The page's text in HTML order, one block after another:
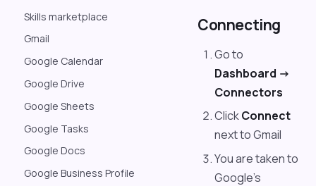
Skills marketplace
Gmail
Google Calendar
Google Drive
Google Sheets
Google Tasks
Google Docs
Google Business Profile
Connecting
Go to
Dashboard ->
Connectors
ClickConnect
next to Gmail
You are taken to
Google's